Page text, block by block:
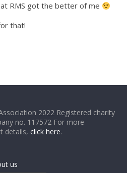
RMS got the better of me
that!
2022 Registered charity
no. 117572 For more
details,click here.
us